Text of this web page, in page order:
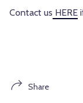
Contact us HERE
Share